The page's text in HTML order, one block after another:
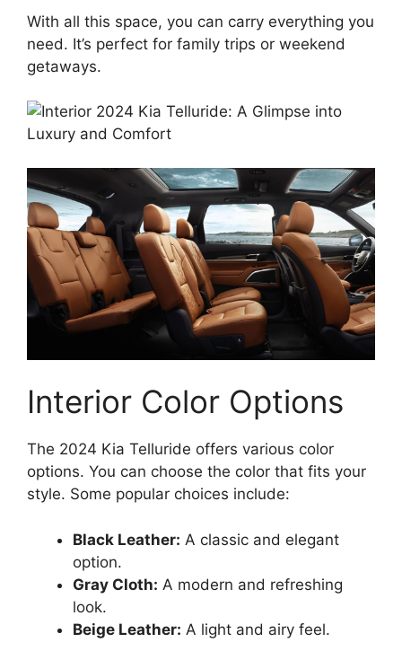
With all this space, you can carry everything you
need. It’s perfect for family trips or weekend
getaways.
Interior Color Options
The 2024 Kia Telluride offers various color
options. You can choose the color that fits your
style. Some popular choices include:
Black Leather: A classic and elegant
option.
Gray Cloth: A modern and refreshing
look.
Beige Leather: A light and airy feel.